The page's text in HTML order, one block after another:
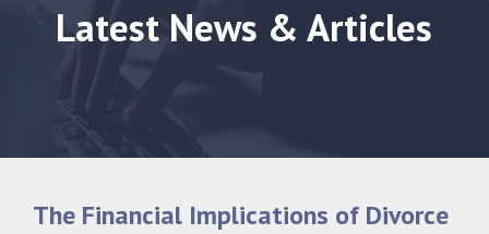
Latest News & Articles
The Financial Implications of Divorce